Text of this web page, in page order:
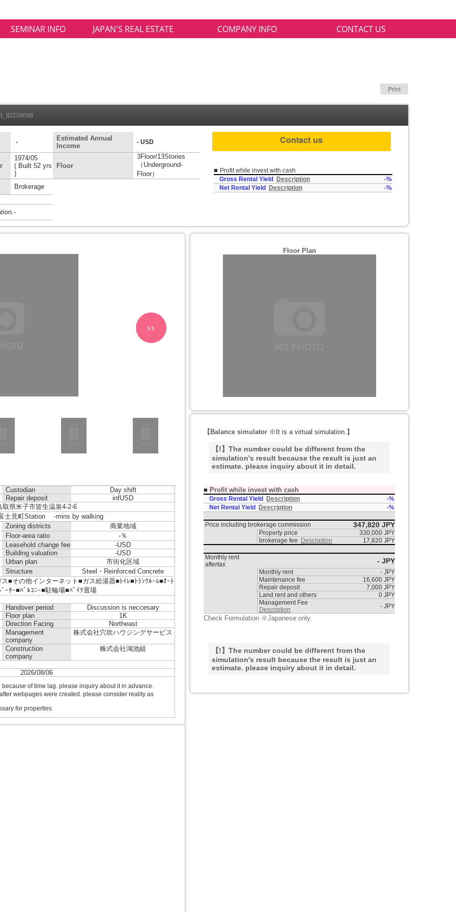
SEMINAR INFO JAPAN'S REAL ESTATE COMPANY INFO CONTACT US
Print
-
Estimated Annual
Income
- USD
1974/05
( Built 52 yrs
)
Floor
3Floor/13Stories
（Underground-
Floor）
Brokerage
Contact us
■ Profit while invest with cash
Gross Rental Yield
Description
-%
Net Rental Yield
Description -%
>>
Custodian
Day shift
Repair deposit
infUSD
取県米子市皆生温泉4-2-6
士見町Station -mins by walking
Zoning districts
商業地域
Floor-area ratio
-％
Leasehold change fee
-USD
Building valuation
-USD
Urban plan
市街化区域
Structure
Steel・Reinforced Concrete
■その他インターネット■ガス給湯器■ﾄｲﾚ■ﾄﾗﾝｸﾙｰﾑ■ｵｰﾄ
ﾞｰﾀｰ■ﾊﾞﾙｺﾆｰ■駐輪場■ﾊﾞｲｸ置場
Handover period
Discussion is neccesary
Floor plan
1K
Direction Facing
Northeast
Management
company
株式会社穴吹ハウジングサービス
Construction
company
株式会社鴻池組
2026/08/06
of time lag. please inquiry about it in advance.
webpages were created. please consider reality as
for properties
Floor Plan
【Balance simulator ※It is a virtual simulation. 】
【!】The number could be different from the
simulation's result because the result is just an
estimate. please inquiry about it in detail.
■ Profit while invest with cash
Gross Rental YieldDescription
-%
Net Rental YieldDescription -%
Price including brokerage commission 347,820 JPY
Property price
330,000 JPY
brokerage fee Description 17,820 JPY
Monthly rent
aftertax
- JPY
Monthly rent
- JPY
Maintenance fee
16,600 JPY
Repair deposit
7,000 JPY
Land rent and others
0 JPY
Management Fee
Description
- JPY
Check Formulation ※Japanese only.
【!】The number could be different from the
simulation's result because the result is just an
estimate. please inquiry about it in detail.